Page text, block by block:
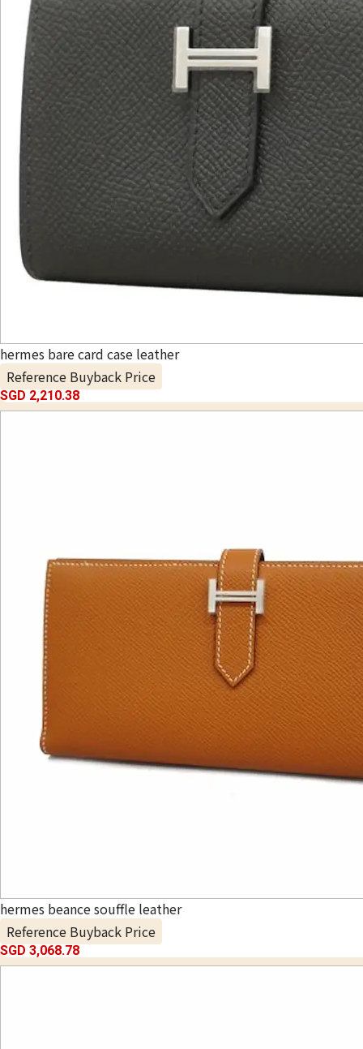
hermes bare card case leather
Reference Buyback Price
SGD 2,210.38
hermes beance souffle leather
Reference Buyback Price
SGD 3,068.78